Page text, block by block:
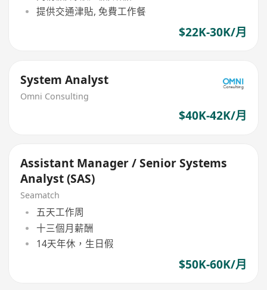
提供交通津貼, 免費工作餐
$22K-30K/月
System Analyst
Omni Consulting
$40K-42K/月
Assistant Manager / Senior Systems
Analyst (SAS)
Seamatch
五天工作周
十三個月薪酬
14天年休，生日假
$50K-60K/月